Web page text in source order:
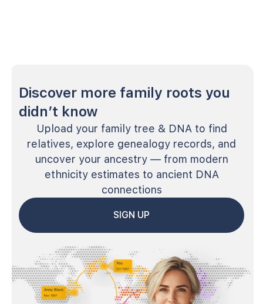
Discover more family roots you
didn’t know
Upload your family tree & DNA to find
relatives, explore genealogy records, and
uncover your ancestry — from modern
ethnicity estimates to ancient DNA
connections
SIGN UP